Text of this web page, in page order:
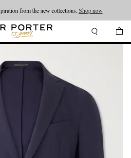
from the new collections. Shop now